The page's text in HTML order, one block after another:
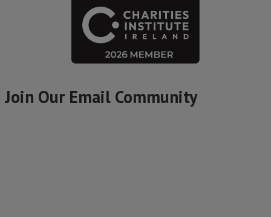
Join Our Email Community